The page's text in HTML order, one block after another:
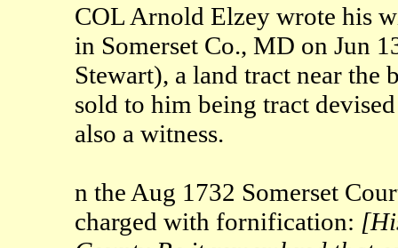
COL Arnold Elzey wrote his
in Somerset Co., MD on Jun
Stewart), a land tract near the
sold to him being tract
also a witness.
n the Aug 1732 Somerset
charged with fornification: